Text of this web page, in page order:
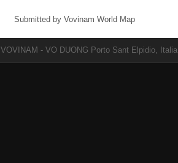
Submitted by Vovinam World Map
VOVINAM - VO DUONG Porto Sant Elpidio, Italia